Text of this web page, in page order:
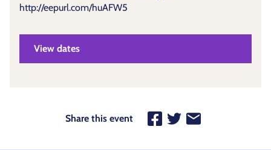
http://eepurl.com/huAFW5
View dates
Share this event